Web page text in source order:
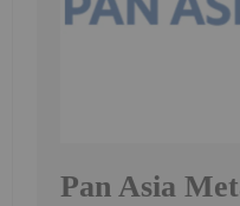
Pan Asia